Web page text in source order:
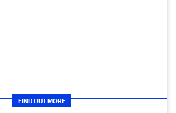
FIND OUT MORE